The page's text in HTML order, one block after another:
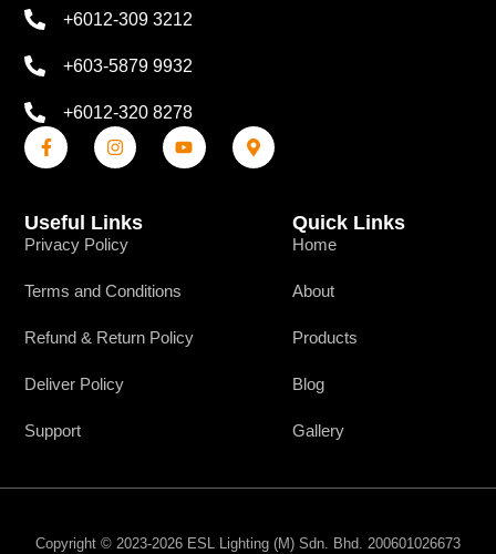
+6012-309 3212
+603-5879 9932
+6012-320 8278
Useful Links
Privacy Policy
Terms and Conditions
Refund & Return Policy
Deliver Policy
Support
Quick Links
Home
About
Products
Blog
Gallery
Copyright © 2023-2026 ESL Lighting (M) Sdn. Bhd. 200601026673